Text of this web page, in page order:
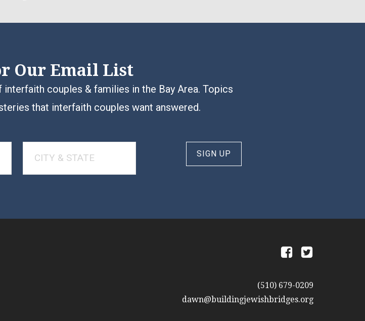
Our Email List
couples & families in the Bay Area. Topics
that interfaith couples want answered.
SIGN UP
a b
(510) 679-0209
dawn@buildingjewishbridges.org